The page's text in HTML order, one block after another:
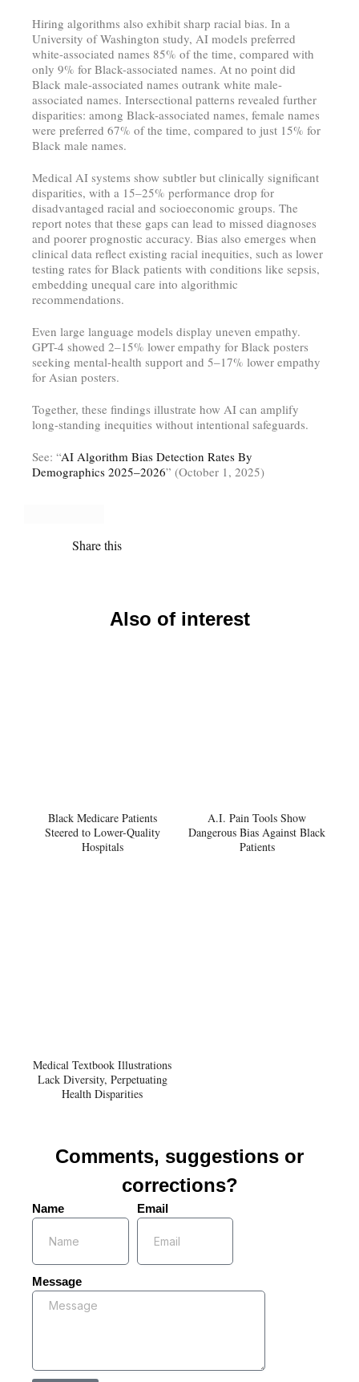
Hiring algorithms also exhibit sharp racial bias. In a
University of Washington study, AI models preferred
white-associated names 85% of the time, compared with
only 9% for Black-associated names. At no point did
Black male-associated names outrank white male-
associated names. Intersectional patterns revealed further
disparities: among Black-associated names, female names
were preferred 67% of the time, compared to just 15% for
Black male names.
Medical AI systems show subtler but clinically significant
disparities, with a 15–25% performance drop for
disadvantaged racial and socioeconomic groups. The
report notes that these gaps can lead to missed diagnoses
and poorer prognostic accuracy. Bias also emerges when
clinical data reflect existing racial inequities, such as lower
testing rates for Black patients with conditions like sepsis,
embedding unequal care into algorithmic
recommendations.
Even large language models display uneven empathy.
GPT-4 showed 2–15% lower empathy for Black posters
seeking mental-health support and 5–17% lower empathy
for Asian posters.
Together, these findings illustrate how AI can amplify
long-standing inequities without intentional safeguards.
See: “AI Algorithm Bias Detection Rates By
Demographics 2025–2026” (October 1, 2025)
Share this
Also of interest
Black Medicare Patients
Steered to Lower-Quality
Hospitals
A.I. Pain Tools Show
Dangerous Bias Against Black
Patients
Medical Textbook Illustrations
Lack Diversity, Perpetuating
Health Disparities
Comments, suggestions or
corrections?
Name Email
Message